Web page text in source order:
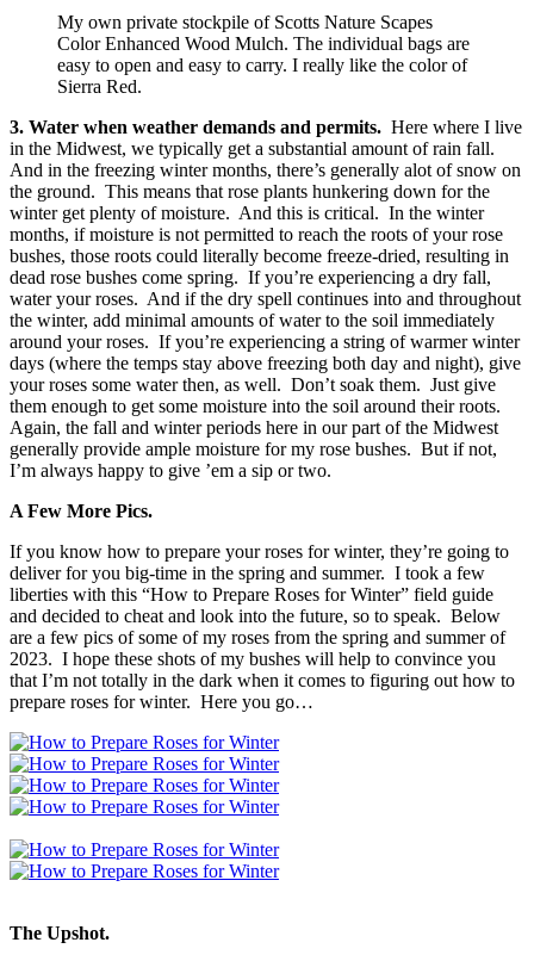
My own private stockpile of Scotts Nature Scapes
Color Enhanced Wood Mulch. The individual bags are
easy to open and easy to carry. I really like the color of
Sierra Red.
3. Water when weather demands and permits. Here where I live
in the Midwest, we typically get a substantial amount of rain fall.
And in the freezing winter months, there’s generally alot of snow on
the ground. This means that rose plants hunkering down for the
winter get plenty of moisture. And this is critical. In the winter
months, if moisture is not permitted to reach the roots of your rose
bushes, those roots could literally become freeze-dried, resulting in
dead rose bushes come spring. If you’re experiencing a dry fall,
water your roses. And if the dry spell continues into and throughout
the winter, add minimal amounts of water to the soil immediately
around your roses. If you’re experiencing a string of warmer winter
days (where the temps stay above freezing both day and night), give
your roses some water then, as well. Don’t soak them. Just give
them enough to get some moisture into the soil around their roots.
Again, the fall and winter periods here in our part of the Midwest
generally provide ample moisture for my rose bushes. But if not,
I’m always happy to give ’em a sip or two.
A Few More Pics.
If you know how to prepare your roses for winter, they’re going to
deliver for you big-time in the spring and summer. I took a few
liberties with this “How to Prepare Roses for Winter” field guide
and decided to cheat and look into the future, so to speak. Below
are a few pics of some of my roses from the spring and summer of
2023. I hope these shots of my bushes will help to convince you
that I’m not totally in the dark when it comes to figuring out how to
prepare roses for winter. Here you go…
The Upshot.